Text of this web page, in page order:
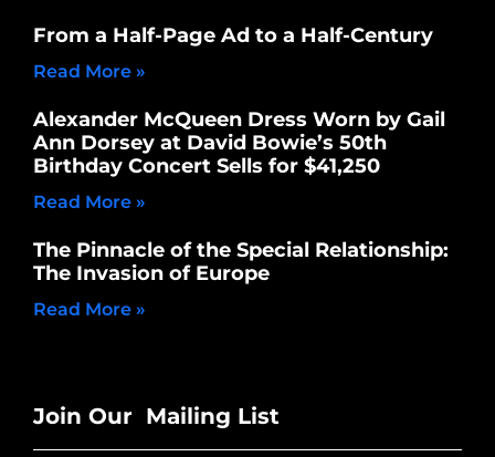
From a Half-Page Ad to a Half-Century
Read More »
Alexander McQueen Dress Worn by Gail
Ann Dorsey at David Bowie’s 50th
Birthday Concert Sells for $41,250
Read More »
The Pinnacle of the Special Relationship:
The Invasion of Europe
Read More »
Join Our Mailing List